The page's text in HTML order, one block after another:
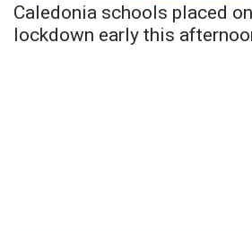
Caledonia schools placed
lockdown early this